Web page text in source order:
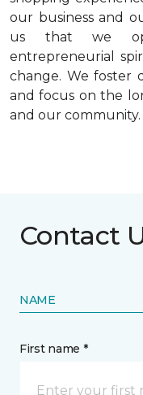
our business and
us that we
entrepreneurial
change. We foster
and focus on the
and our community.
Contact
NAME
First name *